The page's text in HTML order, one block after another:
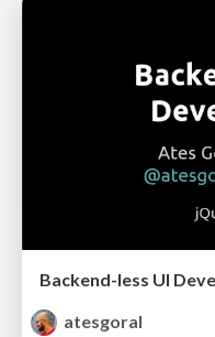
Backend-less UI
atesgoral